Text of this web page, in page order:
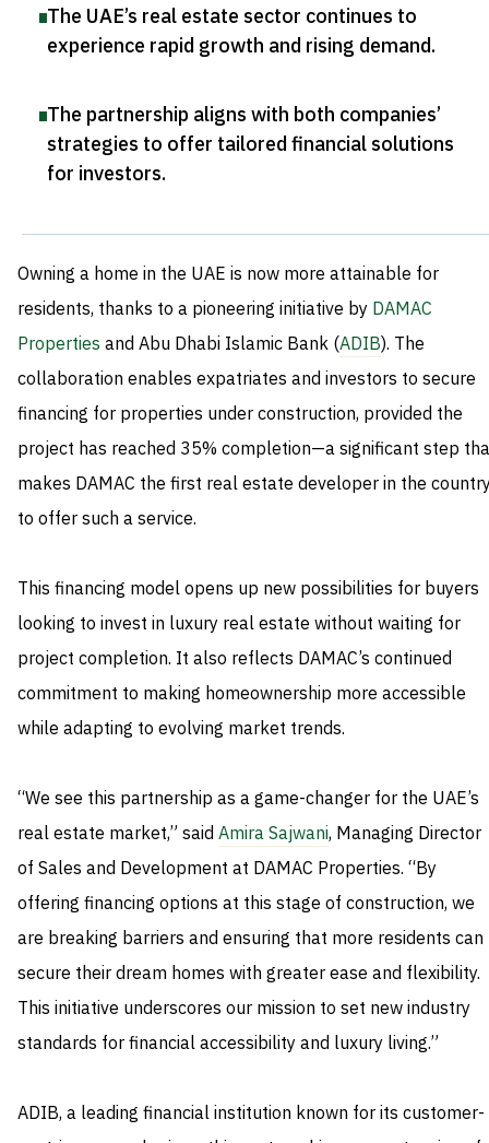
The UAE’s real estate sector continues to
experience rapid growth and rising demand.
The partnership aligns with both companies’
strategies to offer tailored financial solutions
for investors.
Owning a home in the UAE is now more attainable for
residents, thanks to a pioneering initiative by DAMAC
Properties and Abu Dhabi Islamic Bank (ADIB). The
collaboration enables expatriates and investors to secure
financing for properties under construction, provided the
project has reached 35% completion—a significant step
makes DAMAC the first real estate developer in the
to offer such a service.
This financing model opens up new possibilities for buyers
looking to invest in luxury real estate without waiting for
project completion. It also reflects DAMAC’s continued
commitment to making homeownership more accessible
while adapting to evolving market trends.
“We see this partnership as a game-changer for the UAE’s
real estate market,” saidAmira Sajwani, Managing Director
of Sales and Development at DAMAC Properties. “By
offering financing options at this stage of construction, we
are breaking barriers and ensuring that more residents can
secure their dream homes with greater ease and flexibility.
This initiative underscores our mission to set new industry
standards for financial accessibility and luxury living.”
ADIB, a leading financial institution known for its customer-